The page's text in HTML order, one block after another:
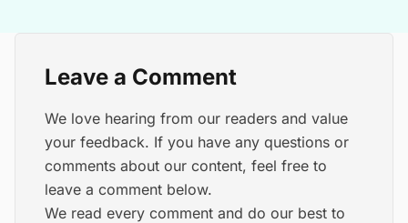
Leave a Comment
We love hearing from our readers and value
your feedback. If you have any questions or
comments about our content, feel free to
leave a comment below.
We read every comment and do our best to